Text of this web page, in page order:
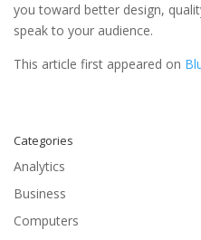
you toward better design,
speak to your audience.
This article first appeared on
Categories
Analytics
Business
Computers